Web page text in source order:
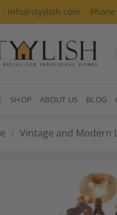
- info@styylish.com
SHOP ABOUT US BLOG
/ Vintage and Modern